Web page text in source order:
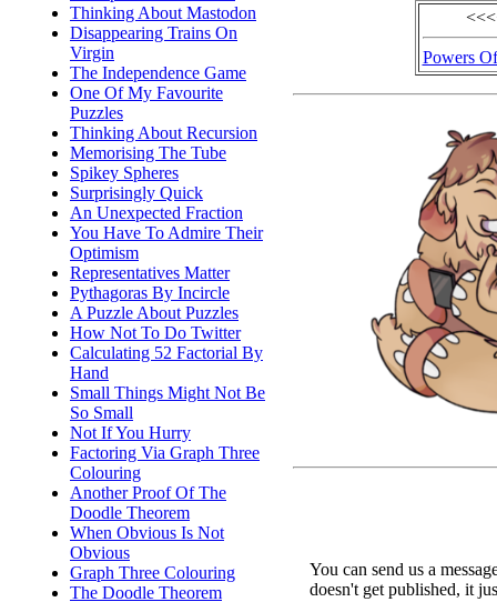
Thinking About Mastodon
Disappearing Trains On
Virgin
The Independence Game
One Of My Favourite
Puzzles
Thinking About Recursion
Memorising The Tube
Spikey Spheres
Surprisingly Quick
An Unexpected Fraction
You Have To Admire Their
Optimism
Representatives Matter
Pythagoras By Incircle
A Puzzle About Puzzles
How Not To Do Twitter
Calculating 52 Factorial By
Hand
Small Things Might Not Be
So Small
Not If You Hurry
Factoring Via Graph Three
Colouring
Another Proof Of The
Doodle Theorem
When Obvious Is Not
Obvious
Graph Three Colouring
The Doodle Theorem
Powers
You can send us a
doesn't get published, it